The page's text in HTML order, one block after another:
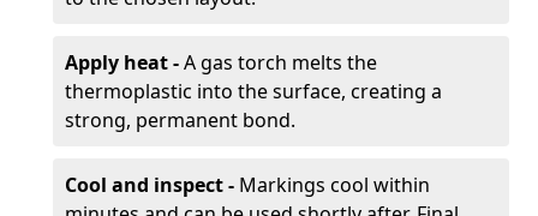
Apply heat -A gas torch melts the
thermoplastic into the surface, creating a
strong, permanent bond.
Cool and inspect - Markings cool within